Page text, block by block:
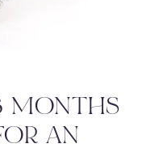
MONTHS
AN